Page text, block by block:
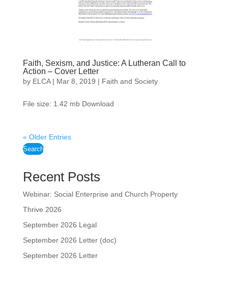
Faith, Sexism, and Justice: A Lutheran Call to
Action – Cover Letter
by ELCA| Mar 8, 2019 | Faith and Society
File size: 1.42 mb Download
« Older Entries
Search
Recent Posts
Webinar: Social Enterprise and Church Property
Thrive 2026
September 2026 Legal
September 2026 Letter (doc)
September 2026 Letter